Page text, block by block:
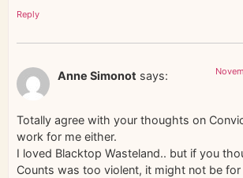
Reply
Anne Simonot says:
Totally agree with your thoughts on
work for me either.
I loved Blacktop Wasteland.. but if you
Counts was too violent, it might not be